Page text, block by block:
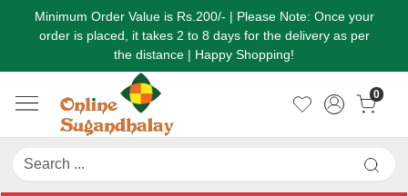
Minimum Order Value is Rs.200/- | Please Note: Once your
order is placed, it takes 2 to 8 days for the delivery as per
the distance | Happy Shopping!
0